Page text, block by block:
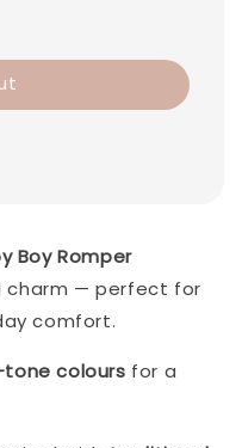
Boy Romper
charm — perfect for
comfort.
colours for a